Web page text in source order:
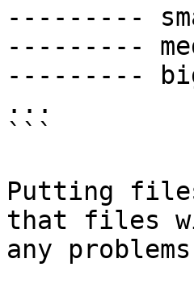
---------
---------
---------
...
```
Putting
that files
any